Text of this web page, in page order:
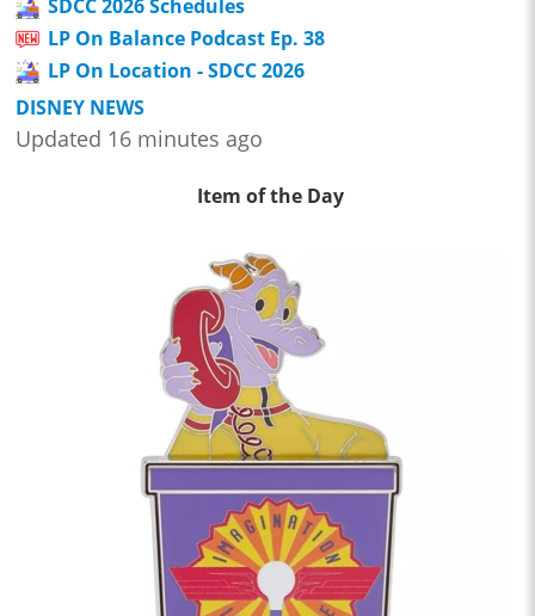
SDCC 2026 Schedules
LP On Balance Podcast Ep. 38
LP On Location - SDCC 2026
DISNEY NEWS
Updated 16 minutes ago
Item of the Day